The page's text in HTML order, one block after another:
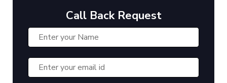
Call Back Request